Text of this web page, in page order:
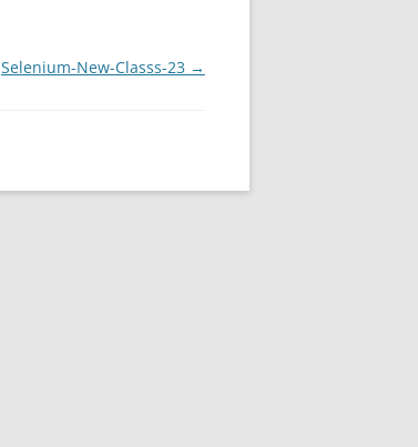
Selenium-New-Classs-23 →